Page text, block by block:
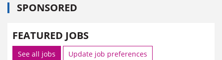
SPONSORED
FEATURED JOBS
See all jobs Update job preferences